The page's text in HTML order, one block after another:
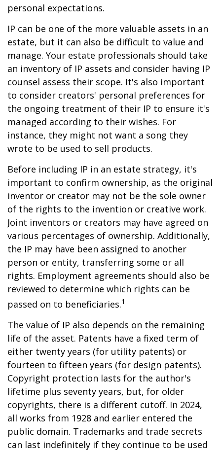
personal expectations.
IP can be one of the more valuable assets in an
estate, but it can also be difficult to value and
manage. Your estate professionals should take
an inventory of IP assets and consider having IP
counsel assess their scope. It's also important
to consider creators' personal preferences for
the ongoing treatment of their IP to ensure it's
managed according to their wishes. For
instance, they might not want a song they
wrote to be used to sell products.
Before including IP in an estate strategy, it's
important to confirm ownership, as the original
inventor or creator may not be the sole owner
of the rights to the invention or creative work.
Joint inventors or creators may have agreed on
various percentages of ownership. Additionally,
the IP may have been assigned to another
person or entity, transferring some or all
rights. Employment agreements should also be
reviewed to determine which rights can be
passed on to beneficiaries.1
The value of IP also depends on the remaining
life of the asset. Patents have a fixed term of
either twenty years (for utility patents) or
fourteen to fifteen years (for design patents).
Copyright protection lasts for the author's
lifetime plus seventy years, but, for older
copyrights, there is a different cutoff. In 2024,
all works from 1928 and earlier entered the
public domain. Trademarks and trade secrets
can last indefinitely if they continue to be used